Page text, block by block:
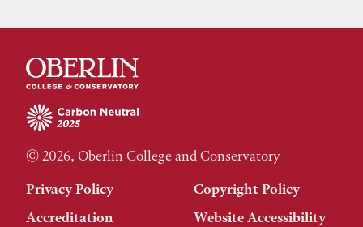
© 2026, Oberlin College and Conservatory
Privacy Policy
Copyright Policy
Accreditation
Website Accessibility